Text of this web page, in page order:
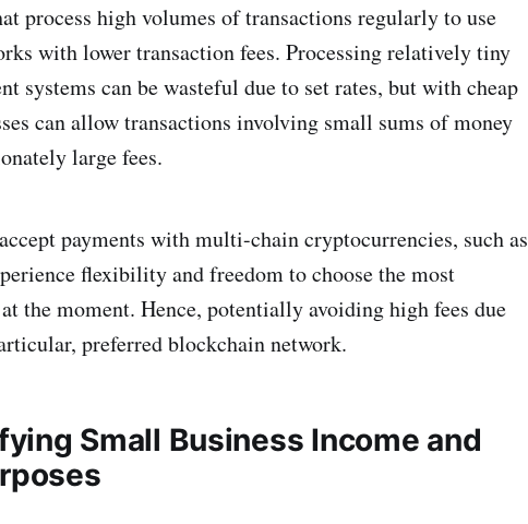
process high volumes of transactions regularly to use
with lower transaction fees. Processing relatively tiny
systems can be wasteful due to set rates, but with cheap
can allow transactions involving small sums of money
large fees.
payments with multi-chain cryptocurrencies, such as
flexibility and freedom to choose the most
the moment. Hence, potentially avoiding high fees due
preferred blockchain network.
Small Business Income and